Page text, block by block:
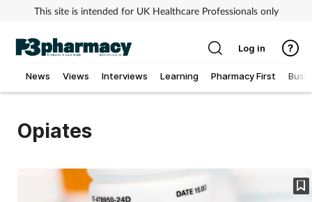
This site is intended for UK Healthcare Professionals only
News Views Interviews Learning Pharmacy First
Allergy
Log in
Opiates